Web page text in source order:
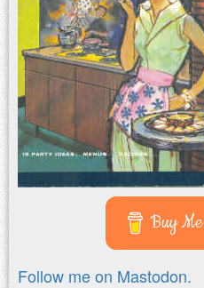
Buy
Follow me on Mastodon.